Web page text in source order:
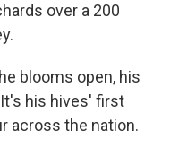
over a 200
blooms open, his
his hives' first
across the nation.